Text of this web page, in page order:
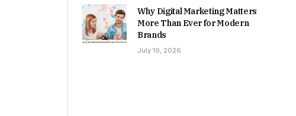
Why Digital Marketing Matters
More Than Ever for Modern
Brands
July 19, 2026